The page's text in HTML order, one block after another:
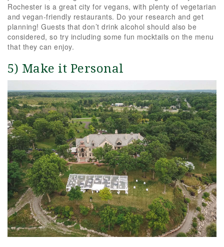
Rochester is a great city for vegans, with plenty of vegetarian
and vegan-friendly restaurants. Do your research and get
planning! Guests that don’t drink alcohol should also be
considered, so try including some fun mocktails on the menu
that they can enjoy.
5) Make it Personal